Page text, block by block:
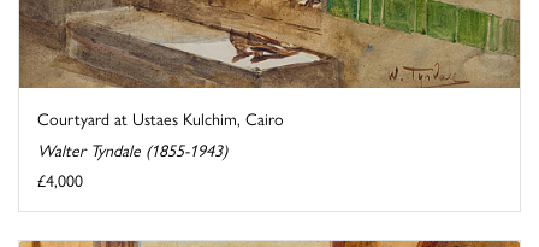
Courtyard at Ustaes Kulchim, Cairo
Walter Tyndale (1855-1943)
£4,000